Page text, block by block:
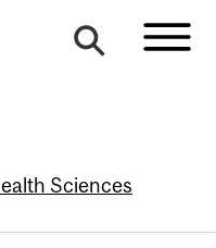
Sciences